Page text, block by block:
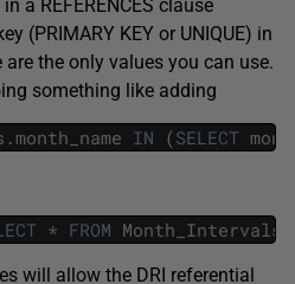
a REFERENCES clause
(PRIMARY KEY or UNIQUE) in
the only values you can use.
something like adding
. month_name IN (SELECT
* FROM Month_Intervals
will allow the DRI referential